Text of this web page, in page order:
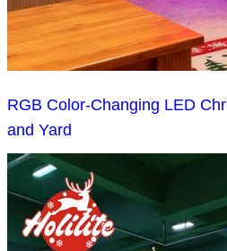
RGB Color-Changing LED
and Yard